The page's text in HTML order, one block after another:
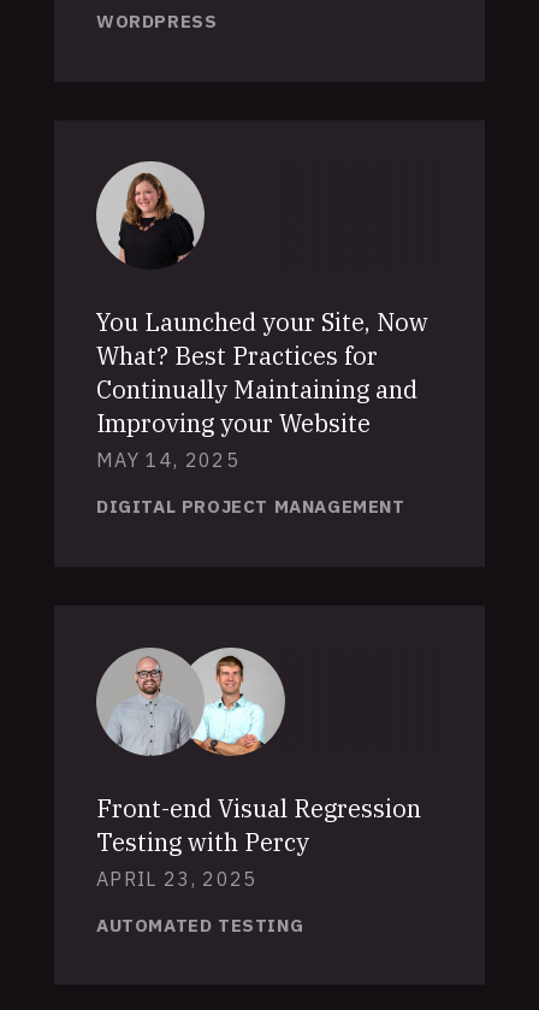
WORDPRESS
You Launched your Site, Now
What? Best Practices for
Continually Maintaining and
Improving your Website
MAY 14, 2025
DIGITAL PROJECT MANAGEMENT
Front-end Visual Regression
Testing with Percy
APRIL 23, 2025
AUTOMATED TESTING